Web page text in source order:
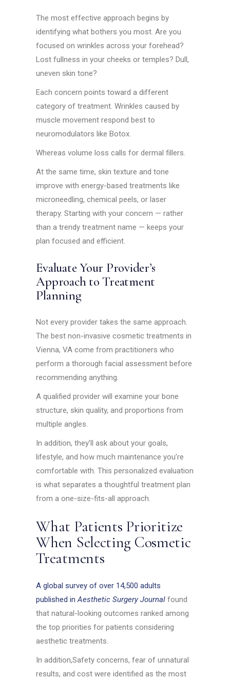
The most effective approach begins by
identifying what bothers you most. Are you
focused on wrinkles across your forehead?
Lost fullness in your cheeks or temples? Dull,
uneven skin tone?
Each concern points toward a different
category of treatment. Wrinkles caused by
muscle movement respond best to
neuromodulators like Botox.
Whereas volume loss calls for dermal fillers.
At the same time, skin texture and tone
improve with energy-based treatments like
microneedling, chemical peels, or laser
therapy. Starting with your concern — rather
than a trendy treatment name — keeps your
plan focused and efficient.
Evaluate Your Provider’s
Approach to Treatment
Planning
Not every provider takes the same approach.
The best non-invasive cosmetic treatments in
Vienna, VA come from practitioners who
perform a thorough facial assessment before
recommending anything.
A qualified provider will examine your bone
structure, skin quality, and proportions from
multiple angles.
In addition, they’ll ask about your goals,
lifestyle, and how much maintenance you’re
comfortable with. This personalized evaluation
is what separates a thoughtful treatment plan
from a one-size-fits-all approach.
What Patients Prioritize
When Selecting Cosmetic
Treatments
A global survey of over 14,500 adults
published inAesthetic Surgery Journal found
that natural-looking outcomes ranked among
the top priorities for patients considering
aesthetic treatments.
In addition,Safety concerns, fear of unnatural
results, and cost were identified as the most